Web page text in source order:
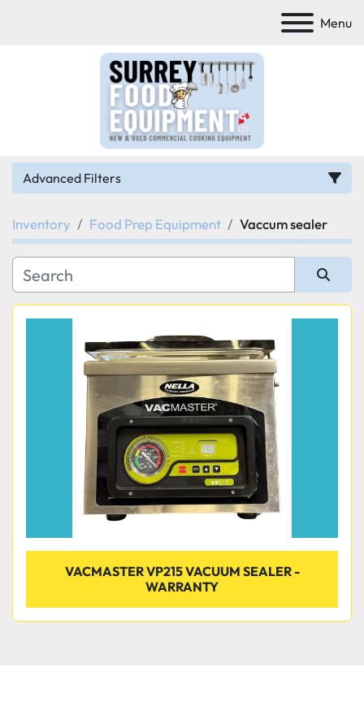
Menu
Advanced Filters
Category
Manufacturer
Inventory Food Prep Equipment Vaccum sealer
Sort by
VACMASTER VP215 VACUUM SEALER -
WARRANTY